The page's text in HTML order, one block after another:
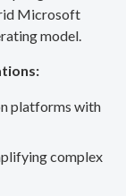
Microsoft
model.
platforms with
complex